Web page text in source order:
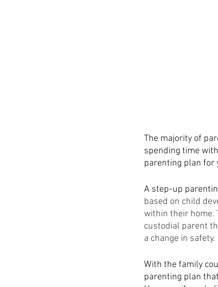
The majority of
spending time
parenting plan for
A step-up
based on child
within their home.
custodial parent
a change in safety.
With the family
parenting plan